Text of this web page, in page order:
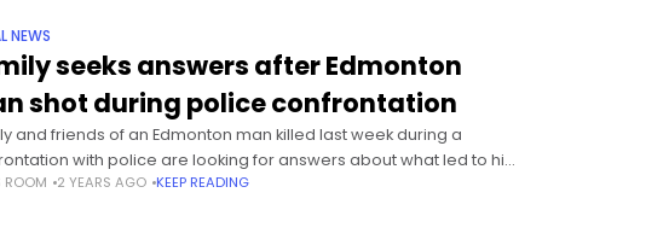
NEWS
seeks answers after Edmonton
shot during police confrontation
and friends of an Edmonton man killed last week during a
with police are looking for answers about what led to his
The family of Mathios (Matthew)
ROOM 2 YEARS AGO KEEP READING